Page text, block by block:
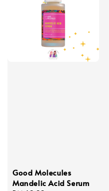
Good Molecules
Mandelic Acid Serum